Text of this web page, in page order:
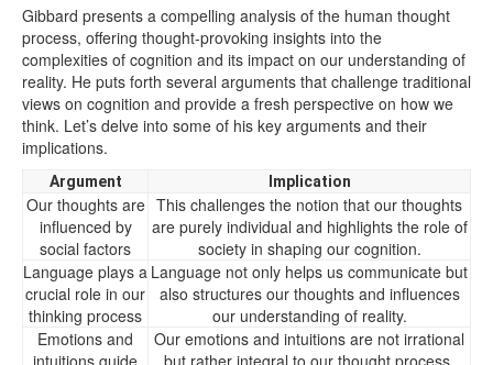
Gibbard presents a compelling analysis of the human thought
process, offering thought-provoking insights into the
complexities of cognition and its impact on our understanding of
reality. He puts forth several arguments that challenge traditional
views on cognition and provide a fresh perspective on how we
think. Let’s delve into some of his key arguments and their
implications.
Argument Implication
Our thoughts are
influenced by
social factors
This challenges the notion that our thoughts
are purely individual and highlights the role of
society in shaping our cognition.
Language plays a
crucial role in our
thinking process
Language not only helps us communicate but
also structures our thoughts and influences
our understanding of reality.
Emotions and
intuitions guide
Our emotions and intuitions are not irrational
but rather integral to our thought process,